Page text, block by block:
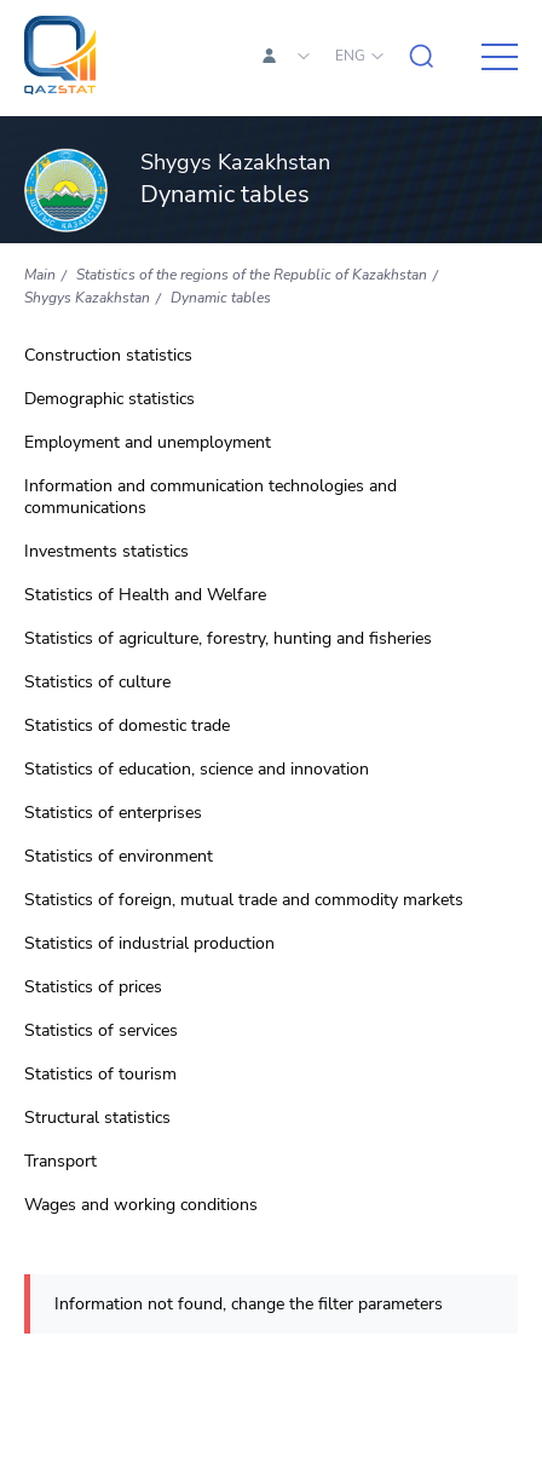
ENG
Shygys Kazakhstan
Dynamic tables
Main
Statistics of the regions of the Republic of Kazakhstan
Shygys Kazakhstan
Dynamic tables
Construction statistics
Demographic statistics
Employment and unemployment
Information and communication technologies and
communications
Investments statistics
Statistics of Health and Welfare
Statistics of agriculture, forestry, hunting and fisheries
Statistics of culture
Statistics of domestic trade
Statistics of education, science and innovation
Statistics of enterprises
Statistics of environment
Statistics of foreign, mutual trade and commodity markets
Statistics of industrial production
Statistics of prices
Statistics of services
Statistics of tourism
Structural statistics
Transport
Wages and working conditions
Information not found, change the filter parameters